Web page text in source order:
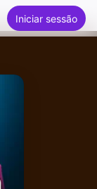
Iniciar sessão